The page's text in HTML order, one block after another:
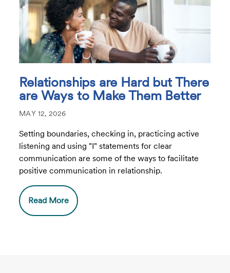
Relationships are Hard but There
are Ways to Make Them Better
MAY 12, 2026
Setting boundaries, checking in, practicing active
listening and using "I" statements for clear
communication are some of the ways to facilitate
positive communication in relationship.
Read More